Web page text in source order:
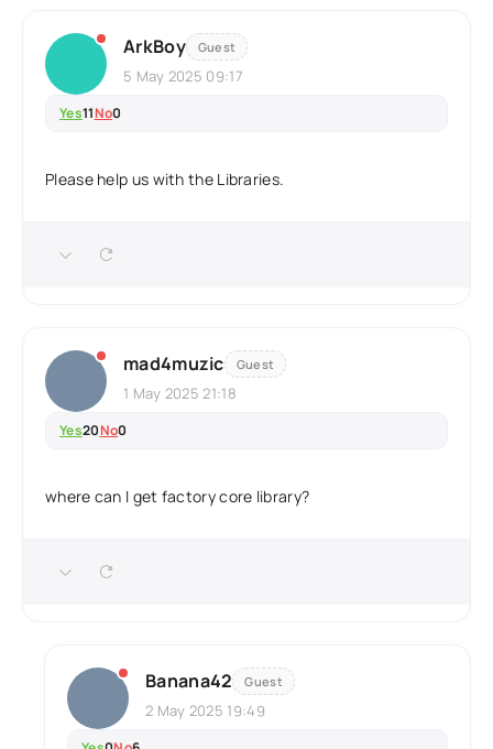
ArkBoy Guest
5 May 2025 09:17
Yes11No0
Please help us with the Libraries.
mad4muzic Guest
1 May 2025 21:18
Yes20No0
where can I get factory core library?
Banana42 Guest
2 May 2025 19:49